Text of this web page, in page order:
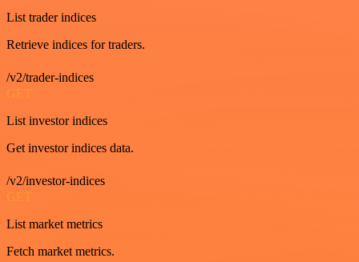
List trader indices
Retrieve indices for traders.
/v2/trader-indices
GET
List investor indices
Get investor indices data.
/v2/investor-indices
GET
List market metrics
Fetch market metrics.